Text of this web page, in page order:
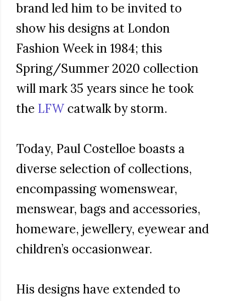
brand led him to be invited to
show his designs at London
Fashion Week in 1984; this
Spring/Summer 2020 collection
will mark 35 years since he took
the LFW catwalk by storm.
Today, Paul Costelloe boasts a
diverse selection of collections,
encompassing womenswear,
menswear, bags and accessories,
homeware, jewellery, eyewear and
children’s occasionwear.
His designs have extended to